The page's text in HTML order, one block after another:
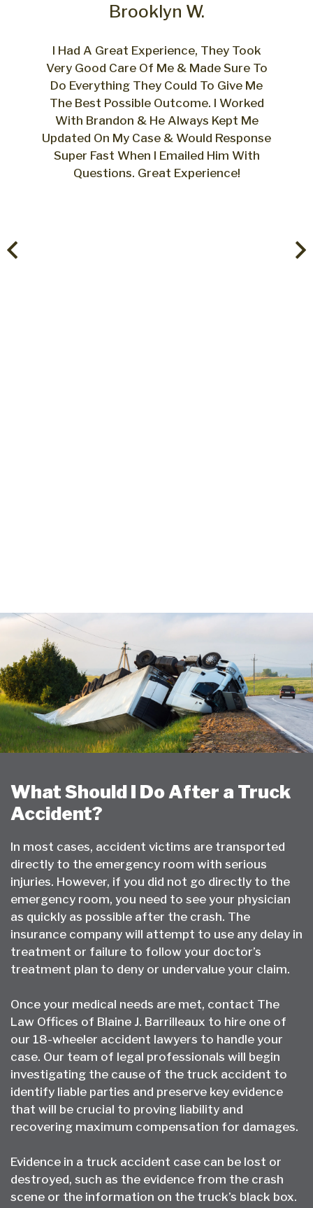
Brooklyn W.
I Had A Great Experience, They Took
Very Good Care Of Me & Made Sure To
Do Everything They Could To Give Me
The Best Possible Outcome. I Worked
With Brandon & He Always Kept Me
Updated On My Case & Would Response
Super Fast When I Emailed Him With
Questions. Great Experience!
us
What Should I Do After a Truck
Accident?
In most cases, accident victims are transported
directly to the emergency room with serious
injuries. However, if you did not go directly to the
emergency room, you need to see your physician
as quickly as possible after the crash. The
insurance company will attempt to use any delay in
treatment or failure to follow your doctor’s
treatment plan to deny or undervalue your claim.
Once your medical needs are met, contact The
Law Offices of Blaine J. Barrilleaux to hire one of
our 18-wheeler accident lawyers to handle your
case. Our team of legal professionals will begin
investigating the cause of the truck accident to
identify liable parties and preserve key evidence
that will be crucial to proving liability and
recovering maximum compensation for damages.
Evidence in a truck accident case can be lost or
destroyed, such as the evidence from the crash
scene or the information on the truck’s black box.